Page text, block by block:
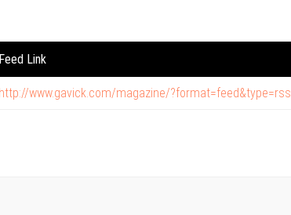
Feed Link
http://www.gavick.com/magazine/?format=feed&type=rss